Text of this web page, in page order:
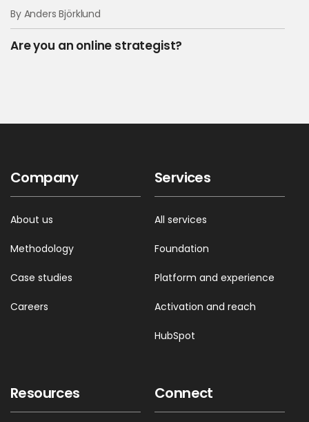
By Anders Björklund
Are you an online strategist?
Company
About us
Methodology
Case studies
Careers
Services
All services
Foundation
Platform and experience
Activation and reach
HubSpot
Resources Connect